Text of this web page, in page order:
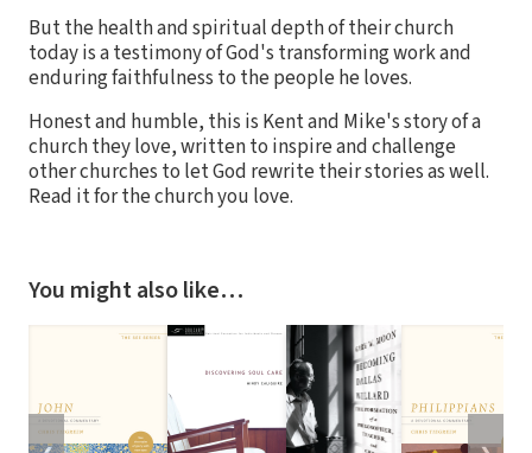
But the health and spiritual depth of their church
today is a testimony of God's transforming work and
enduring faithfulness to the people he loves.
Honest and humble, this is Kent and Mike's story of a
church they love, written to inspire and challenge
other churches to let God rewrite their stories as well.
Read it for the church you love.
You might also like…